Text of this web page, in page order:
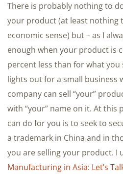
There is probably nothing to
your product (at least nothing
economic sense) but – as I
enough when your product is
percent less than for what you
lights out for a small business
company can sell “your”
with “your” name on it. At this
can do for you is to seek to
a trademark in China and in
you are selling your product. I
Manufacturing in Asia: Let’s